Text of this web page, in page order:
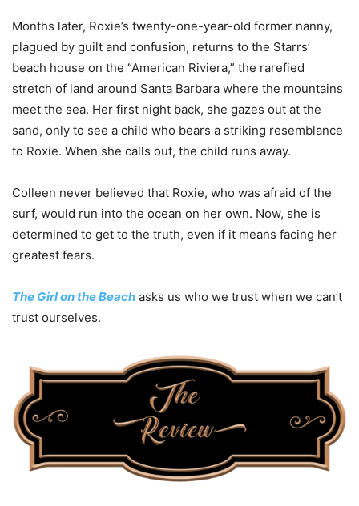
Months later, Roxie’s twenty-one-year-old former nanny,
plagued by guilt and confusion, returns to the Starrs’
beach house on the “American Riviera,” the rarefied
stretch of land around Santa Barbara where the mountains
meet the sea. Her first night back, she gazes out at the
sand, only to see a child who bears a striking resemblance
to Roxie. When she calls out, the child runs away.
Colleen never believed that Roxie, who was afraid of the
surf, would run into the ocean on her own. Now, she is
determined to get to the truth, even if it means facing her
greatest fears.
The Girl on the Beach asks us who we trust when we can’t
trust ourselves.